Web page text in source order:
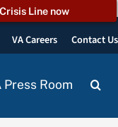
Line now
VA Careers Contact Us
Press Room